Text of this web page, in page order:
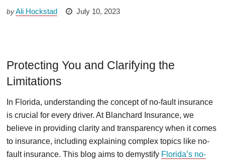
byAli Hockstad July 10, 2023
Protecting You and Clarifying the
Limitations
In Florida, understanding the concept of no-fault insurance
is crucial for every driver. At Blanchard Insurance, we
believe in providing clarity and transparency when it comes
to insurance, including explaining complex topics like no-
fault insurance. This blog aims to demystify Florida’s no-